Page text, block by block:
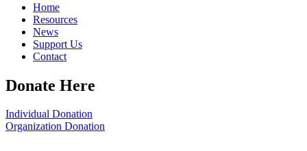
Home
Resources
News
Support Us
Contact
Donate Here
Individual Donation
Organization Donation